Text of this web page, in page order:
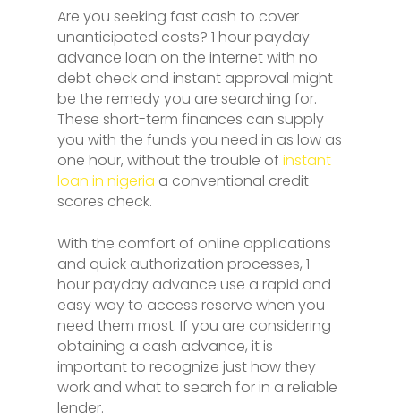
Are you seeking fast cash to cover
unanticipated costs? 1 hour payday
advance loan on the internet with no
debt check and instant approval might
be the remedy you are searching for.
These short-term finances can supply
you with the funds you need in as low as
one hour, without the trouble of instant
loan in nigeria a conventional credit
scores check.
With the comfort of online applications
and quick authorization processes, 1
hour payday advance use a rapid and
easy way to access reserve when you
need them most. If you are considering
obtaining a cash advance, it is
important to recognize just how they
work and what to search for in a reliable
lender.